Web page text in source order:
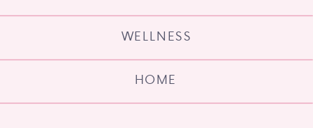
HOME
WELLNESS